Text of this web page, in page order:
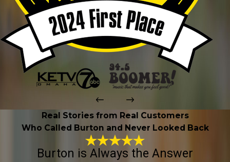
Real Stories from Real Customers
Who Called Burton and Never Looked Back
Burton is Always the Answer